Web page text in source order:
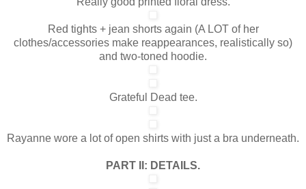
Red tights + jean shorts again (A LOT of her
clothes/accessories make reappearances, realistically so)
and two-toned hoodie.
Grateful Dead tee.
Rayanne wore a lot of open shirts with just a bra underneath.
PART II: DETAILS.